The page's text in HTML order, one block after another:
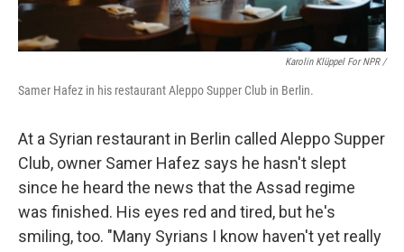
Karolin Klüppel For NPR /
Samer Hafez in his restaurant Aleppo Supper Club in Berlin.
At a Syrian restaurant in Berlin called Aleppo Supper
Club, owner Samer Hafez says he hasn't slept
since he heard the news that the Assad regime
was finished. His eyes red and tired, but he's
smiling, too. "Many Syrians I know haven't yet really